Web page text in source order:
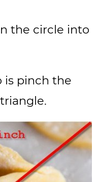
the circle into
is pinch the